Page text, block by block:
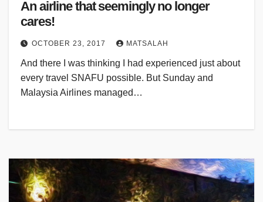
An airline that seemingly no longer
cares!
OCTOBER 23, 2017 MATSALAH
And there I was thinking I had experienced just about
every travel SNAFU possible. But Sunday and
Malaysia Airlines managed…